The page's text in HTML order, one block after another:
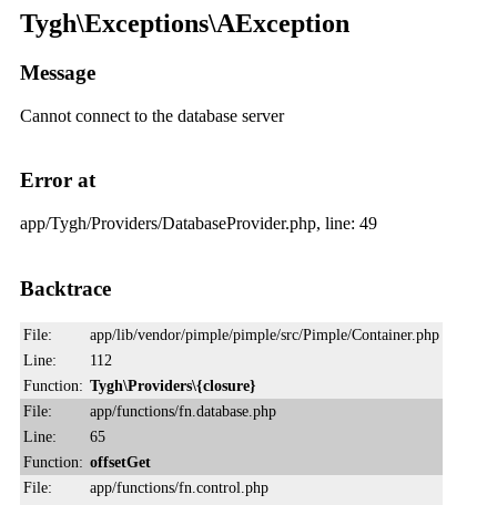
Tygh\Exceptions\AException
Message
Cannot connect to the database server
Error at
app/Tygh/Providers/DatabaseProvider.php, line: 49
Backtrace
File:
app/lib/vendor/pimple/pimple/src/Pimple/Container.php
Line:
112
Function: Tygh\Providers\{closure}
File:
app/functions/fn.database.php
Line:
65
Function: offsetGet
File:
app/functions/fn.control.php